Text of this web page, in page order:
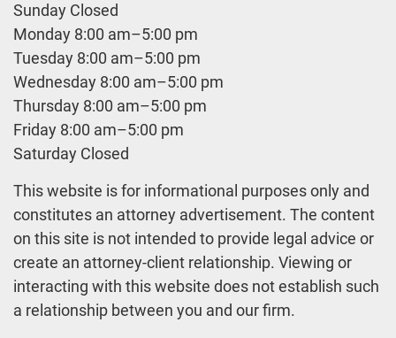
Sunday Closed
Monday 8:00 am–5:00 pm
Tuesday 8:00 am–5:00 pm
Wednesday 8:00 am–5:00 pm
Thursday 8:00 am–5:00 pm
Friday 8:00 am–5:00 pm
Saturday Closed
This website is for informational purposes only and
constitutes an attorney advertisement. The content
on this site is not intended to provide legal advice or
create an attorney-client relationship. Viewing or
interacting with this website does not establish such
a relationship between you and our firm.